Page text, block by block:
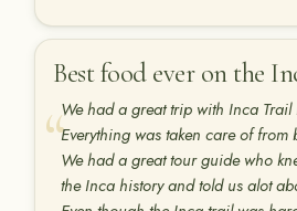
Best food ever on the
We had a great trip with Inca Trail
Everything was taken care of
We had a great tour guide who
the Inca history and told us alot